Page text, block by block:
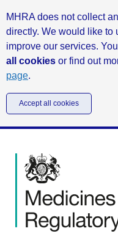
MHRA does not collect
directly. We would like to
improve our services.
all cookies or find out
page.
Accept all cookies